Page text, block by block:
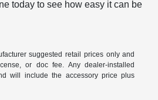
today to see how easy it can be
suggested retail prices only and
or doc fee. Any dealer-installed
will include the accessory price plus